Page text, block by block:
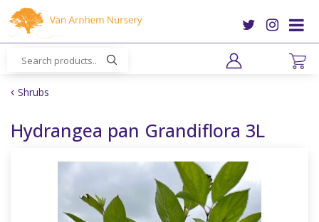
m
Shrubs
Hydrangea pan Grandiflora 3L